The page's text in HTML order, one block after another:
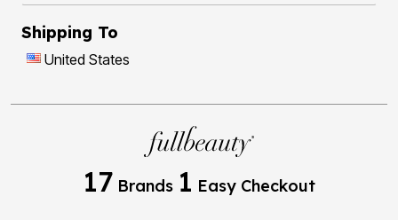
Shipping To
United States
17 Brands 1 Easy Checkout